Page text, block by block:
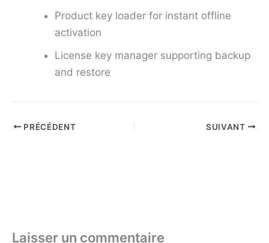
Product key loader for instant offline
activation
License key manager supporting backup
and restore
PRÉCÉDENT SUIVANT
Laisser un commentaire